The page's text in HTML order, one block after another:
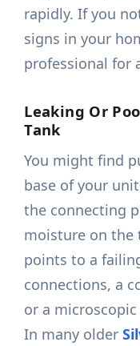
rapidly. If you
signs in your
professional for
Leaking Or
Tank
You might find
base of your
the connecting
moisture on the
points to a
connections, a
or a
In many older